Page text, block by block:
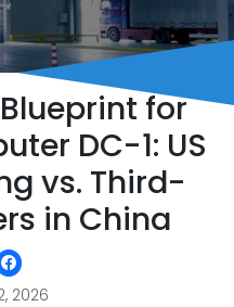
for
DC-1: US
vs. Third-
in China
2026